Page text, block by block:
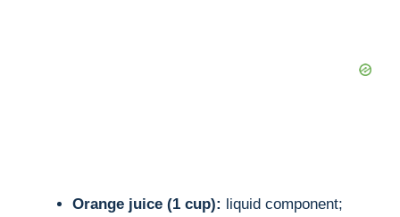
Orange juice (1 cup): liquid component;